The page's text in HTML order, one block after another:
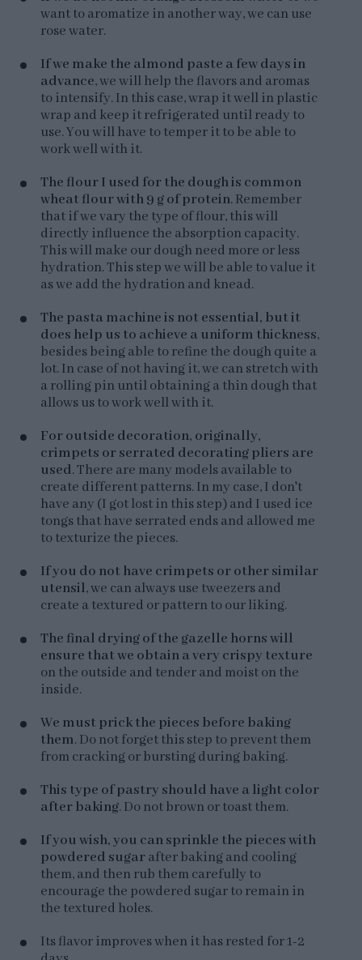
want to aromatize in another way, we can use
rose water.
If we make the almond paste a few days in
advance, we will help the flavors and aromas
to intensify. In this case, wrap it well in plastic
wrap and keep it refrigerated until ready to
use. You will have to temper it to be able to
work well with it.
The flour I used for the dough is common
wheat flour with 9 g of protein. Remember
that if we vary the type of flour, this will
directly influence the absorption capacity.
This will make our dough need more or less
hydration. This step we will be able to value it
as we add the hydration and knead.
The pasta machine is not essential, but it
does help us to achieve a uniform thickness,
besides being able to refine the dough quite a
lot. In case of not having it, we can stretch with
a rolling pin until obtaining a thin dough that
allows us to work well with it.
For outside decoration, originally,
crimpets or serrated decorating pliers are
used. There are many models available to
create different patterns. In my case, I don't
have any (I got lost in this step) and I used ice
tongs that have serrated ends and allowed me
to texturize the pieces.
If you do not have crimpets or other similar
utensil, we can always use tweezers and
create a textured or pattern to our liking.
The final drying of the gazelle horns will
ensure that we obtain a very crispy texture
on the outside and tender and moist on the
inside.
We must prick the pieces before baking
them. Do not forget this step to prevent them
from cracking or bursting during baking.
This type of pastry should have a light color
after baking. Do not brown or toast them.
If you wish, you can sprinkle the pieces with
powdered sugarafter baking and cooling
them, and then rub them carefully to
encourage the powdered sugar to remain in
the textured holes.
Its flavor improves when it has rested for 1-2